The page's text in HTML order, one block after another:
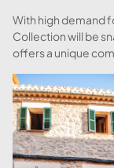
With high demand
Collection will be
offers a unique